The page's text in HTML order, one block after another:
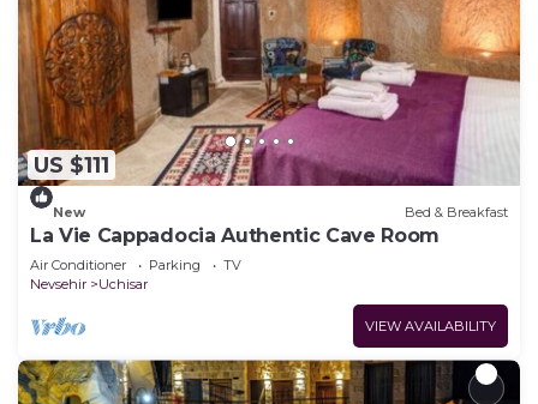
US $111
New Bed & Breakfast
La Vie Cappadocia Authentic Cave Room
Air Conditioner Parking
TV
Nevsehir
Uchisar
VIEW AVAILABILITY